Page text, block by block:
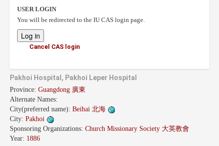
USER LOGIN
You will be redirected to the IU CAS login page.
Cancel CAS login
Pakhoi Hospital, Pakhoi Leper Hospital
Province: Guangdong 廣東
Alternate Names:
City(preferred name): Beihai 北海
City: Pakhoi
Sponsoring Organizations: Church Missionary Society 大英教會
Year: 1886